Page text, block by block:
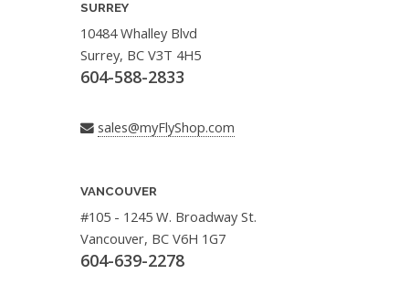
SURREY
10484 Whalley Blvd
Surrey, BC V3T 4H5
604-588-2833
sales@myFlyShop.com
VANCOUVER
#105 - 1245 W. Broadway St.
Vancouver, BC V6H 1G7
604-639-2278